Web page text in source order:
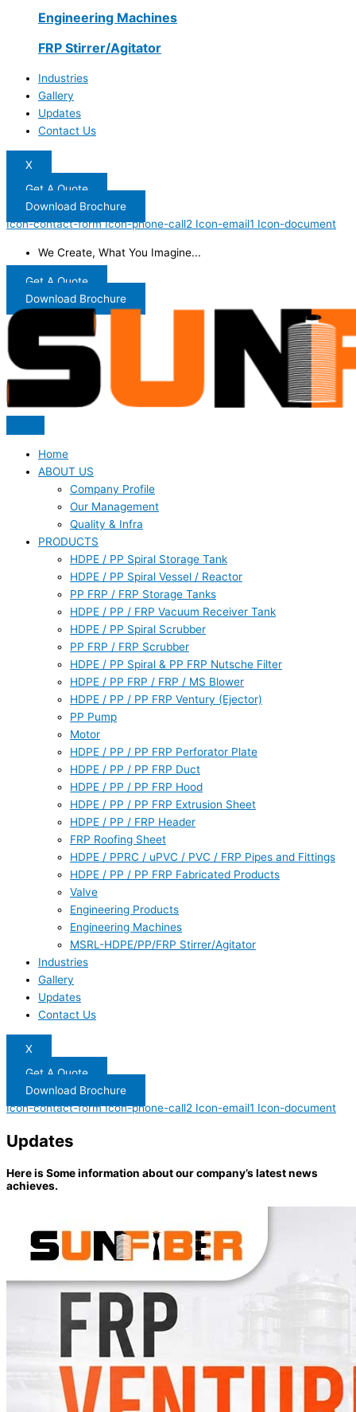
Engineering Machines
FRP Stirrer/Agitator
Industries
Gallery
Updates
Contact Us
X
Get A Quote
Download Brochure
Icon-contact-form Icon-phone-call2 Icon-email1 Icon-document
We Create, What You Imagine...
Get A Quote
Download Brochure
Home
ABOUT US
Company Profile
Our Management
Quality & Infra
PRODUCTS
HDPE / PP Spiral Storage Tank
HDPE / PP Spiral Vessel / Reactor
PP FRP / FRP Storage Tanks
HDPE / PP / FRP Vacuum Receiver Tank
HDPE / PP Spiral Scrubber
PP FRP / FRP Scrubber
HDPE / PP Spiral & PP FRP Nutsche Filter
HDPE / PP FRP / FRP / MS Blower
HDPE / PP / PP FRP Ventury (Ejector)
PP Pump
Motor
HDPE / PP / PP FRP Perforator Plate
HDPE / PP / PP FRP Duct
HDPE / PP / PP FRP Hood
HDPE / PP / PP FRP Extrusion Sheet
HDPE / PP / FRP Header
FRP Roofing Sheet
HDPE / PPRC / uPVC / PVC / FRP Pipes and Fittings
HDPE / PP / PP FRP Fabricated Products
Valve
Engineering Products
Engineering Machines
MSRL-HDPE/PP/FRP Stirrer/Agitator
Industries
Gallery
Updates
Contact Us
X
Get A Quote
Download Brochure
Icon-contact-form Icon-phone-call2 Icon-email1 Icon-document
Updates
Here is Some information about our company’s latest news
achieves.